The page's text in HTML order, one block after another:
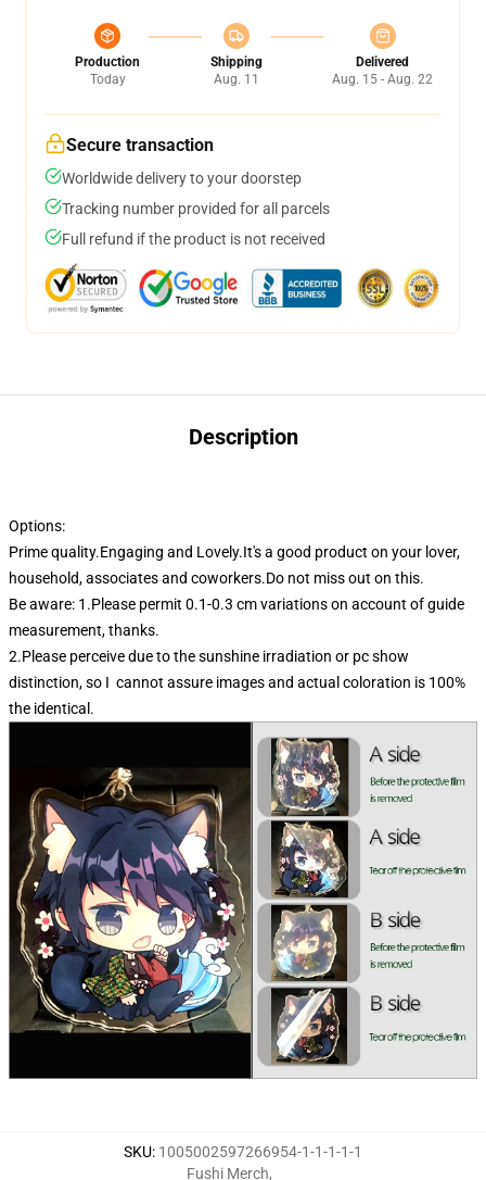
Production
Today
Shipping
Aug. 11
Delivered
Aug. 15 - Aug. 22
Secure transaction
Worldwide delivery to your doorstep
Tracking number provided for all parcels
Full refund if the product is not received
Description
Options:
Prime quality.Engaging and Lovely.It's a good product on your lover,
household, associates and coworkers.Do not miss out on this.
Be aware: 1.Please permit 0.1-0.3 cm variations on account of guide
measurement, thanks.
2.Please perceive due to the sunshine irradiation or pc show
distinction, so I cannot assure images and actual coloration is 100%
the identical.
SKU: 1005002597266954-1-1-1-1-1
Fushi Merch,